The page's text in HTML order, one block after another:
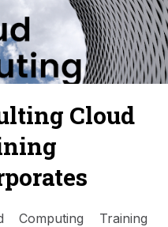
Cloud
Computing Training